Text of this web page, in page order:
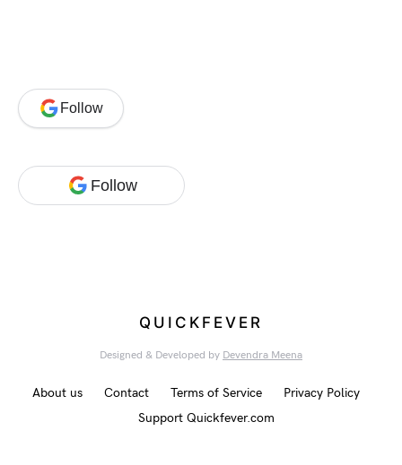
Follow
Follow
QUICKFEVER
Designed & Developed by Devendra Meena
About us Contact Terms of Service
Privacy Policy
Support Quickfever.com